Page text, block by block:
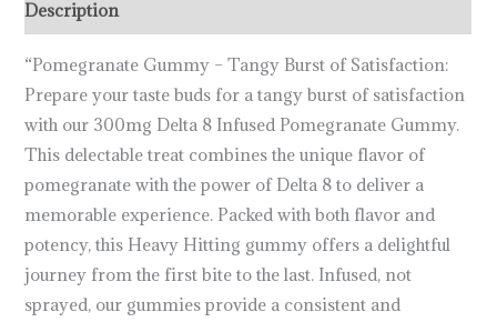
Description
“Pomegranate Gummy – Tangy Burst of Satisfaction:
Prepare your taste buds for a tangy burst of satisfaction
with our 300mg Delta 8 Infused Pomegranate Gummy.
This delectable treat combines the unique flavor of
pomegranate with the power of Delta 8 to deliver a
memorable experience. Packed with both flavor and
potency, this Heavy Hitting gummy offers a delightful
journey from the first bite to the last. Infused, not
sprayed, our gummies provide a consistent and